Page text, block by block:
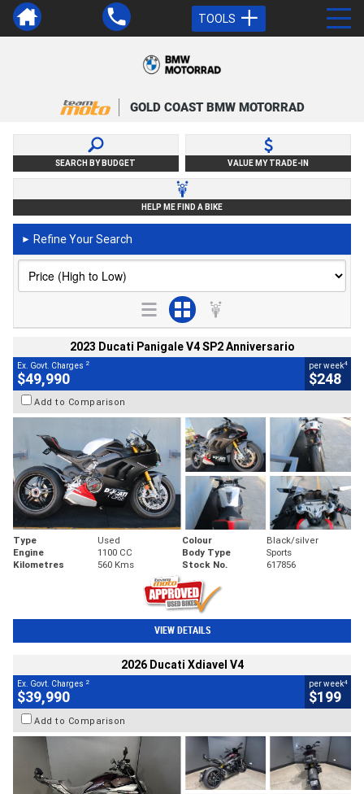
TOOLS
GOLD COAST BMW MOTORRAD
SEARCH BY BUDGET VALUE MY TRADE-IN
HELP ME FIND A BIKE
► Refine Your Search
2023 Ducati Panigale V4 SP2 Anniversario
Ex. Govt. Charges 2
$49,990
per week4
$248
Add to Comparison
Type Used Colour
Black/silver
Engine
1100 CC Body Type
Sports
Kilometres
560 Kms Stock No. 617856
VIEW DETAILS
2026 Ducati Xdiavel V4
Ex. Govt. Charges 2
$39,990
per week4
$199
Add to Comparison